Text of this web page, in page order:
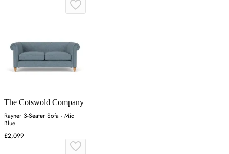
The Cotswold Company
Rayner 3-Seater Sofa - Mid
Blue
£2,099